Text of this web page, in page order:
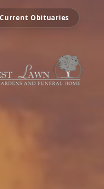
Obituaries